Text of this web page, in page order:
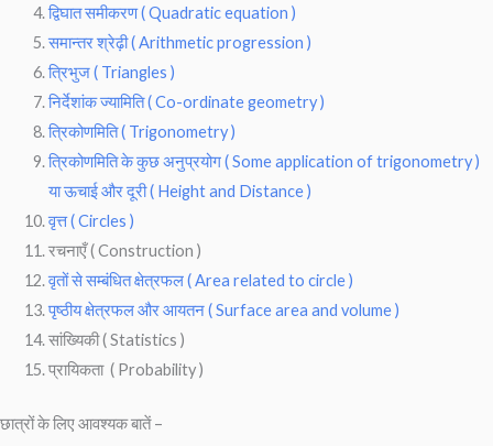
द्विघात समीकरण ( Quadratic equation )
समान्तर श्रेढ़ी ( Arithmetic progression )
त्रिभुज ( Triangles )
निर्देशांक ज्यामिति ( Co-ordinate geometry )
त्रिकोणमिति ( Trigonometry )
त्रिकोणमिति के कुछ अनुप्रयोग ( Some application of trigonometry )
या ऊचाई और दूरी ( Height and Distance )
वृत्त ( Circles )
रचनाएँ ( Construction )
वृतों से सम्बंधित क्षेत्रफल ( Area related to circle )
पृष्ठीय क्षेत्रफल और आयतन ( Surface area and volume )
सांख्यिकी ( Statistics )
प्रायिकता ( Probability )
छात्रों के लिए आवश्यक बातें –